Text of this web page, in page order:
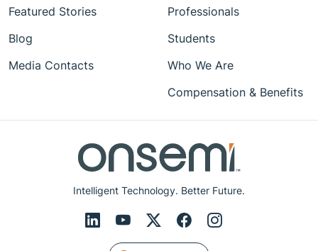
Intelligent Technology. Better Future.
Featured Stories
Blog
Media Contacts
Professionals
Students
Who We Are
Compensation & Benefits